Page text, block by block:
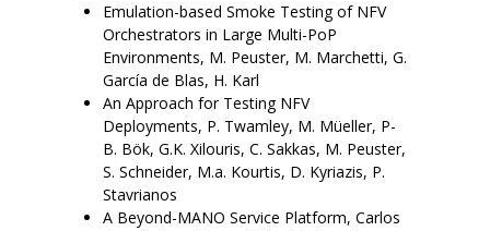
Emulation-based Smoke Testing of NFV
Orchestrators in Large Multi-PoP
Environments, M. Peuster, M. Marchetti, G.
García de Blas, H. Karl
An Approach for Testing NFV
Deployments, P. Twamley, M. Müeller, P-
B. Bök, G.K. Xilouris, C. Sakkas, M. Peuster,
S. Schneider, M.a. Kourtis, D. Kyriazis, P.
Stavrianos
A Beyond-MANO Service Platform, Carlos